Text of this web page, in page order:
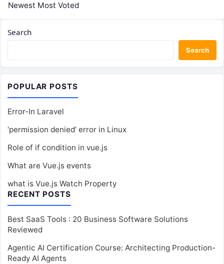
Newest Most Voted
Search
Search
POPULAR POSTS
Error-In Laravel
‘permission denied’ error in Linux
Role of if condition in vue.js
What are Vue.js events
what is Vue.js Watch Property
RECENT POSTS
Best SaaS Tools : 20 Business Software Solutions
Reviewed
Agentic AI Certification Course: Architecting Production-
Ready AI Agents